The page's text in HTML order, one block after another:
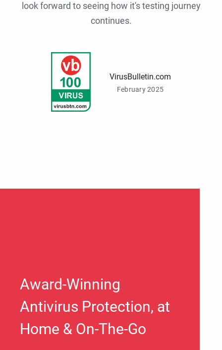
look forward to seeing how it's testing journey
continues.
VirusBulletin.com
February 2025
Award-Winning
Antivirus Protection, at
Home & On-The-Go